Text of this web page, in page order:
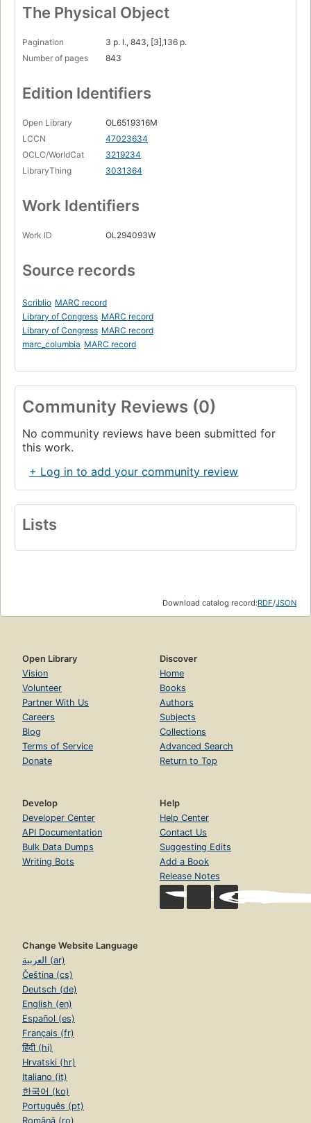
The Physical Object
Pagination
3 p. l., 843, [3],136 p.
Number of pages
843
Edition Identifiers
Open Library
OL6519316M
LCCN
47023634
OCLC/WorldCat
3219234
LibraryThing
3031364
Work Identifiers
Work ID OL294093W
Source records
Scriblio MARC record
Library of Congress MARC record
Library of Congress MARC record
marc_columbia MARC record
Community Reviews (0)
No community reviews have been submitted for
this work.
+ Log in to add your community review
Lists
Download catalog record:RDF/JSON
Open Library
Vision
Volunteer
Partner With Us
Careers
Blog
Terms of Service
Donate
Discover
Home
Books
Authors
Subjects
Collections
Advanced Search
Return to Top
Develop
Developer Center
API Documentation
Bulk Data Dumps
Writing Bots
Help
Help Center
Contact Us
Suggesting Edits
Add a Book
Release Notes
Change Website Language
العربية (ar)
Čeština (cs)
Deutsch (de)
English (en)
Español (es)
Français (fr)
हिंदी (hi)
Hrvatski (hr)
Italiano (it)
한국어 (ko)
Português (pt)
Română (ro)